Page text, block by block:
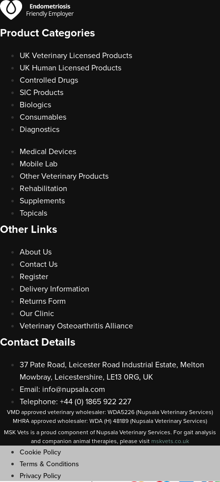
Product Categories
UK Veterinary Licensed Products
UK Human Licensed Products
Controlled Drugs
SIC Products
Biologics
Consumables
Diagnostics
Medical Devices
Mobile Lab
Other Veterinary Products
Rehabilitation
Supplements
Topicals
Other Links
About Us
Contact Us
Register
Delivery Information
Returns Form
Our Clinic
Veterinary Osteoarthritis Alliance
Contact Details
37 Pate Road, Leicester Road Industrial Estate, Melton
Mowbray, Leicestershire, LE13 0RG, UK
Email: info@nupsala.com
Telephone: +44 (0) 1865 922 227
VMD approved veterinary wholesaler: WDA5226 (Nupsala Veterinary Services)
MHRA approved wholesaler: WDA (H) 48189 (Nupsala Veterinary Services)
MSK Vets is a proud component of Nupsala Veterinary Services. For gait analysis
and companion animal therapies, please visit mskvets.co.uk
Cookie Policy
Terms & Conditions
Privacy Policy